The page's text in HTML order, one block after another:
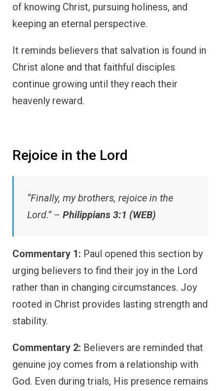
of knowing Christ, pursuing holiness, and
keeping an eternal perspective.
It reminds believers that salvation is found in
Christ alone and that faithful disciples
continue growing until they reach their
heavenly reward.
Rejoice in the Lord
“Finally, my brothers, rejoice in the
Lord.” – Philippians 3:1 (WEB)
Commentary 1: Paul opened this section by
urging believers to find their joy in the Lord
rather than in changing circumstances. Joy
rooted in Christ provides lasting strength and
stability.
Commentary 2: Believers are reminded that
genuine joy comes from a relationship with
God. Even during trials, His presence remains